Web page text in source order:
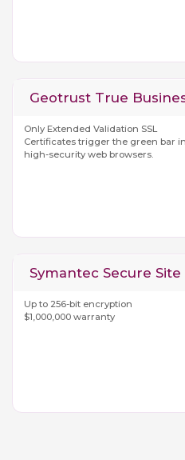
Geotrust True
Only Extended Validation SSL
Certificates trigger the green bar in
high-security web browsers.
Symantec Secure Site
Up to 256-bit encryption
$1,000,000 warranty